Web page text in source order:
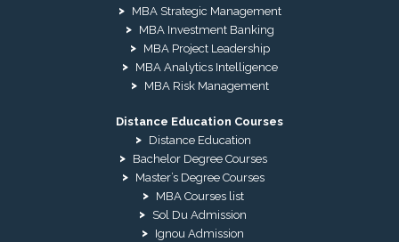
MBA Strategic Management
MBA Investment Banking
MBA Project Leadership
MBA Analytics Intelligence
MBA Risk Management
Distance Education Courses
Distance Education
Bachelor Degree Courses
Master’s Degree Courses
MBA Courses list
Sol Du Admission
Ignou Admission